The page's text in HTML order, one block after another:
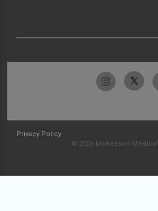
Privacy Policy
© 2026 McKesson